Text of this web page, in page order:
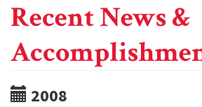
Recent News &
2008